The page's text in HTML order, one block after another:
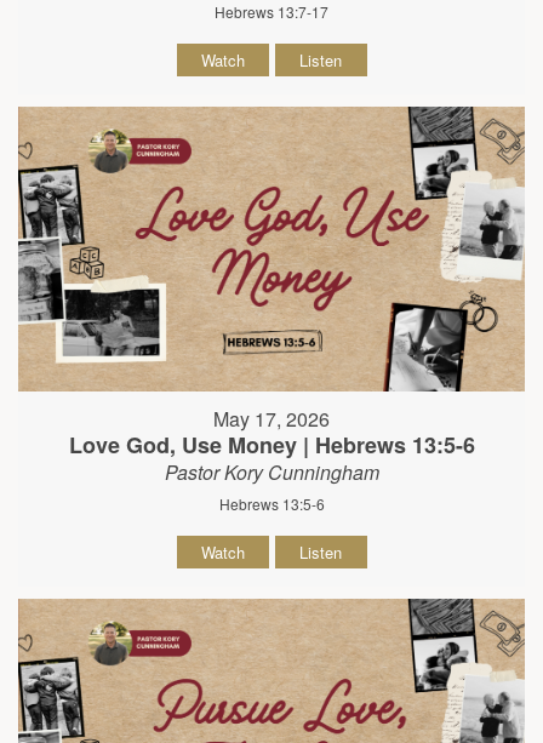
Hebrews 13:7-17
Watch Listen
May 17, 2026
Love God, Use Money | Hebrews 13:5-6
Pastor Kory Cunningham
Hebrews 13:5-6
Watch Listen